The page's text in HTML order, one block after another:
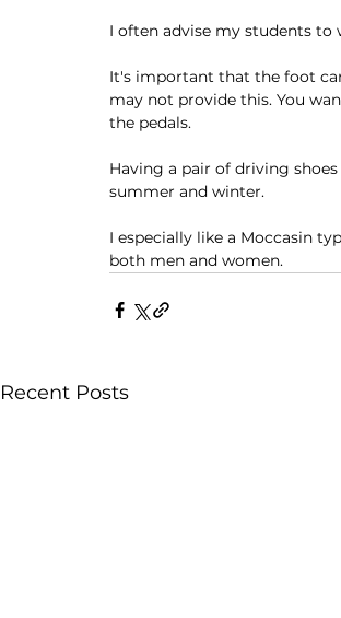
I often advise my students to
It's important that the foot
may not provide this. You
the pedals.
Having a pair of driving
summer and winter.
I especially like a Moccasin
both men and women.
Recent Posts